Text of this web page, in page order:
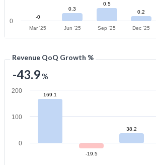
-0
0.3
0.5
0.2
Mar '25 Jun '25 Sep '25 Dec '25
0
Revenue QoQ Growth %
-43.9%
169.1
-19.5
38.2
0
100
200